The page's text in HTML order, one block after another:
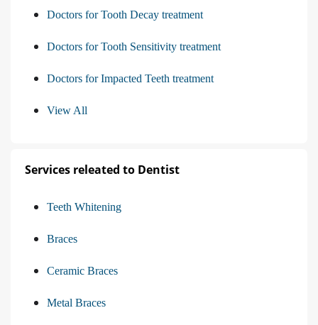
Doctors for Tooth Decay treatment
Doctors for Tooth Sensitivity treatment
Doctors for Impacted Teeth treatment
View All
Services releated to Dentist
Teeth Whitening
Braces
Ceramic Braces
Metal Braces